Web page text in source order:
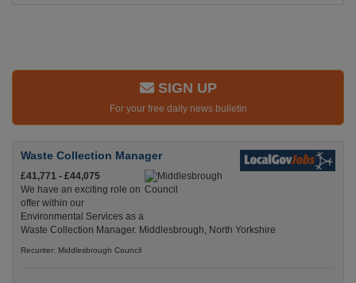
SIGN UP
For your free daily news bulletin
Waste Collection Manager
£41,771 - £44,075
We have an exciting role on
offer within our
Environmental Services as a
Waste Collection Manager. Middlesbrough, North Yorkshire
Recuriter: Middlesbrough Council